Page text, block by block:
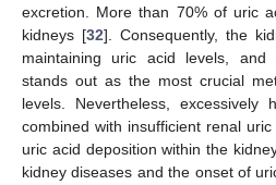
excretion. More than 70% of uric
kidneys [32]. Consequently, the
maintaining uric acid levels, and
stands out as the most crucial
levels. Nevertheless,
combined with insufficient renal
uric acid deposition within the
kidney diseases and the onset of